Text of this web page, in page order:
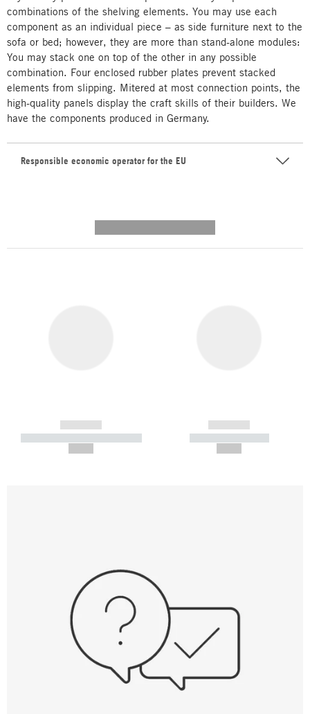
combinations of the shelving elements. You may use each
component as an individual piece – as side furniture next to the
sofa or bed; however, they are more than stand-alone modules:
You may stack one on top of the other in any possible
combination. Four enclosed rubber plates prevent stacked
elements from slipping. Mitered at most connection points, the
high-quality panels display the craft skills of their builders. We
have the components produced in Germany.
Responsible economic operator for the EU
------------
----------- ----------- -----------
------------
----------- -----------